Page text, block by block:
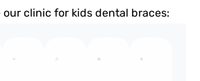
clinic for kids dental braces: